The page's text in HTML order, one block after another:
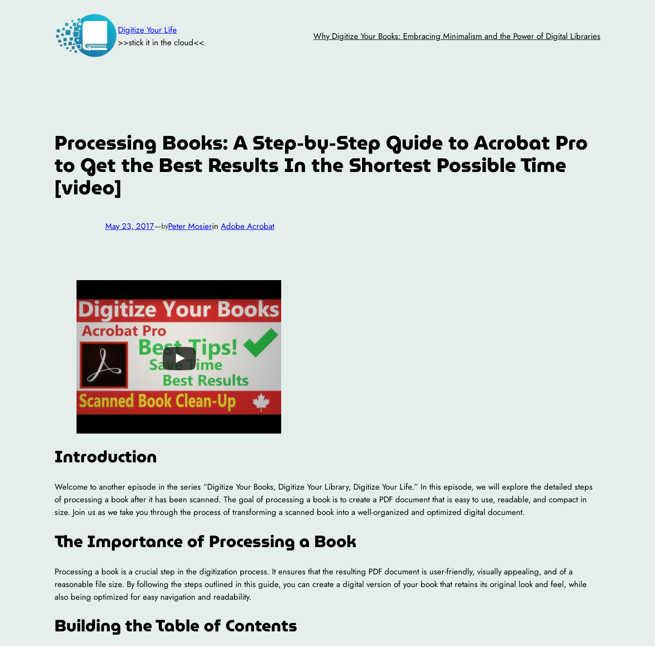
Digitize Your Life
>>stick it in the cloud<<
Why Digitize Your Books: Embracing Minimalism and the Power of Digital Libraries
Processing Books: A Step-by-Step Guide to Acrobat Pro
to Get the Best Results In the Shortest Possible Time
[video]
May 23, 2017—byPeter Mosierin Adobe Acrobat
Introduction
Welcome to another episode in the series “Digitize Your Books, Digitize Your Library, Digitize Your Life.” In this episode, we will explore the detailed steps
of processing a book after it has been scanned. The goal of processing a book is to create a PDF document that is easy to use, readable, and compact in
size. Join us as we take you through the process of transforming a scanned book into a well-organized and optimized digital document.
The Importance of Processing a Book
Processing a book is a crucial step in the digitization process. It ensures that the resulting PDF document is user-friendly, visually appealing, and of a
reasonable file size. By following the steps outlined in this guide, you can create a digital version of your book that retains its original look and feel, while
also being optimized for easy navigation and readability.
Building the Table of Contents